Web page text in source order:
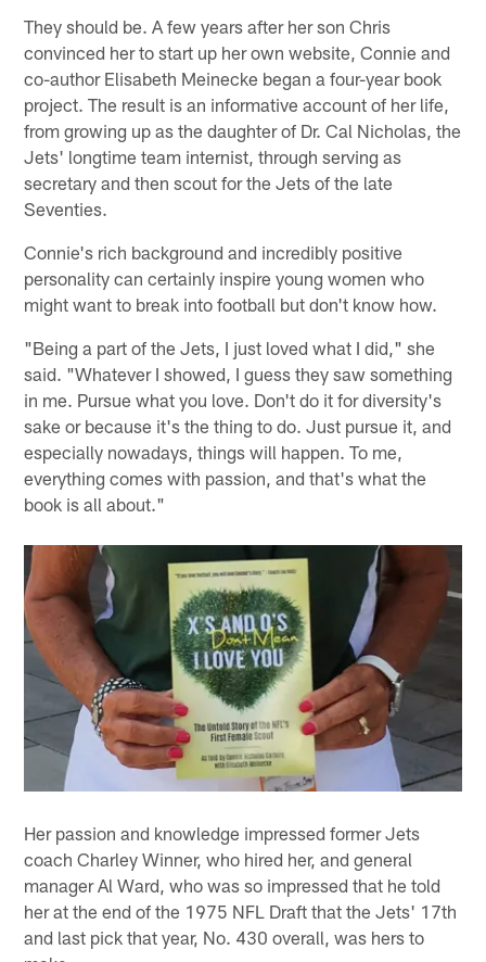
They should be. A few years after her son Chris
convinced her to start up her own website, Connie and
co-author Elisabeth Meinecke began a four-year book
project. The result is an informative account of her life,
from growing up as the daughter of Dr. Cal Nicholas, the
Jets' longtime team internist, through serving as
secretary and then scout for the Jets of the late
Seventies.
Connie's rich background and incredibly positive
personality can certainly inspire young women who
might want to break into football but don't know how.
"Being a part of the Jets, I just loved what I did," she
said. "Whatever I showed, I guess they saw something
in me. Pursue what you love. Don't do it for diversity's
sake or because it's the thing to do. Just pursue it, and
especially nowadays, things will happen. To me,
everything comes with passion, and that's what the
book is all about."
Her passion and knowledge impressed former Jets
coach Charley Winner, who hired her, and general
manager Al Ward, who was so impressed that he told
her at the end of the 1975 NFL Draft that the Jets' 17th
and last pick that year, No. 430 overall, was hers to